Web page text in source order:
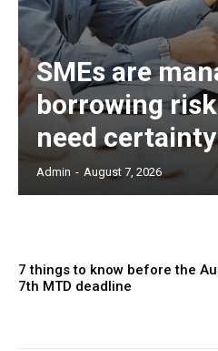
SMEs are
borrowing
need
Admin - August 7, 2026
7 things to know before the
7th MTD deadline